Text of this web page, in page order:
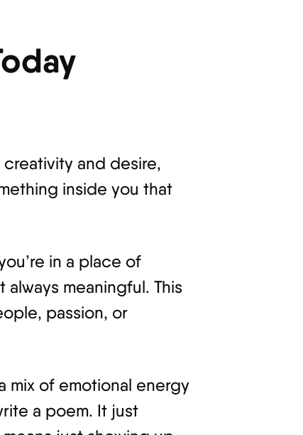
and desire,
inside you that
in a place of
meaningful. This
passion, or
mix of emotional energy
a poem. It just